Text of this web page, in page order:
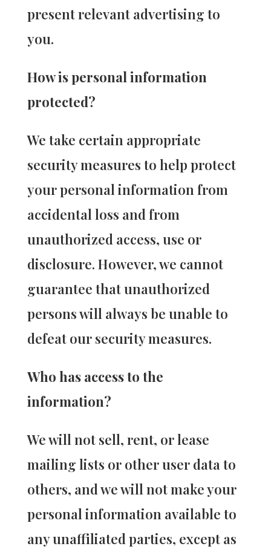
present relevant advertising to
you.
How is personal information
protected?
We take certain appropriate
security measures to help protect
your personal information from
accidental loss and from
unauthorized access, use or
disclosure. However, we cannot
guarantee that unauthorized
persons will always be unable to
defeat our security measures.
Who has access to the
information?
We will not sell, rent, or lease
mailing lists or other user data to
others, and we will not make your
personal information available to
any unaffiliated parties, except as